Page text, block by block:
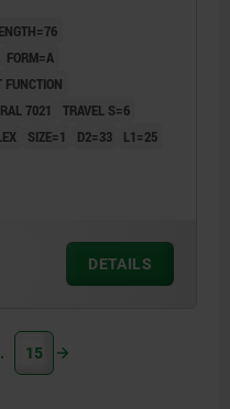
FORM=A
FUNCTION
7021
TRAVEL S=6
SIZE=1 D2=33
L1=25
DETAILS
15